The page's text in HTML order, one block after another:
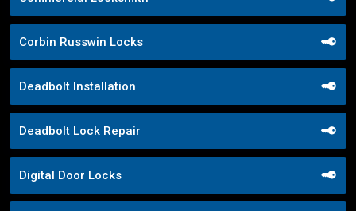
Corbin Russwin Locks
Deadbolt Installation
Deadbolt Lock Repair
Digital Door Locks